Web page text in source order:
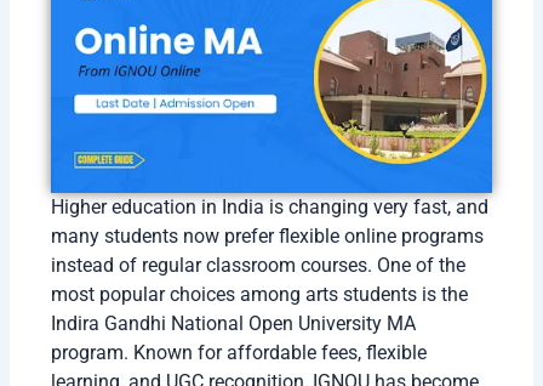
Higher education in India is changing very fast, and
many students now prefer flexible online programs
instead of regular classroom courses. One of the
most popular choices among arts students is the
Indira Gandhi National Open University MA
program. Known for affordable fees, flexible